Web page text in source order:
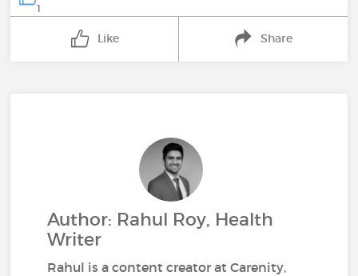
1
Like Share
Author: Rahul Roy, Health
Writer
Rahul is a content creator at Carenity,